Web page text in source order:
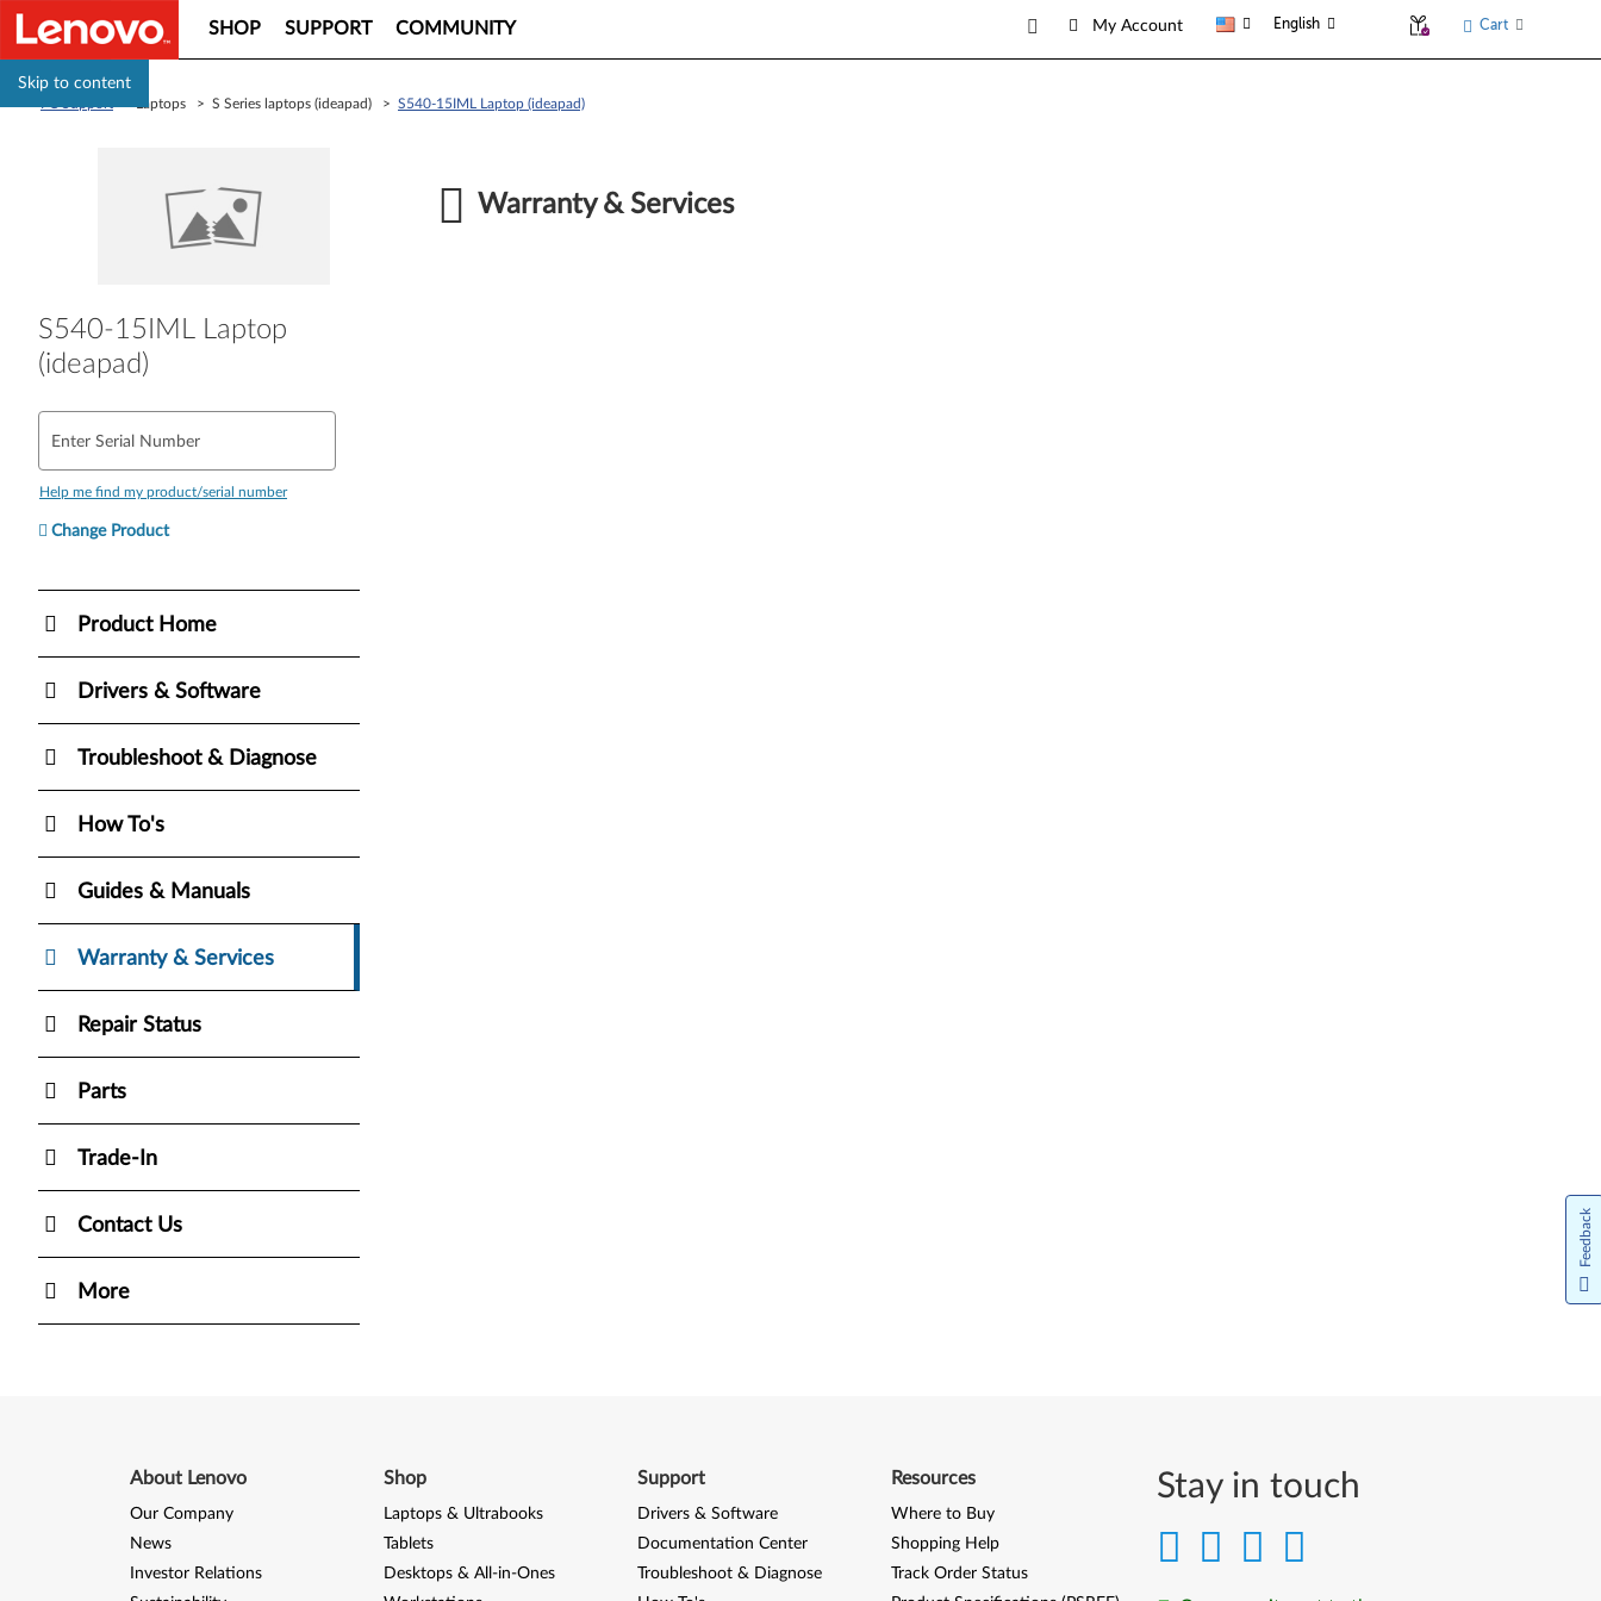
Skip to content
SHOP SUPPORT COMMUNITY My Account English Cart
> Laptops > S Series laptops (ideapad) > S540-15IML Laptop (ideapad)
S540-15IML Laptop
(ideapad)
Enter Serial Number
Help me find my product/serial number
Change Product
Product Home
Drivers & Software
Troubleshoot & Diagnose
How To's
Guides & Manuals
Warranty & Services
Repair Status
Parts
Trade-In
Contact Us
More
Warranty & Services
Stay in touch
About Lenovo
Our Company
News
Investor Relations
Shop
Laptops & Ultrabooks
Tablets
Desktops & All-in-Ones
Support
Drivers & Software
Documentation Center
Troubleshoot & Diagnose
Resources
Where to Buy
Shopping Help
Track Order Status
Feedback